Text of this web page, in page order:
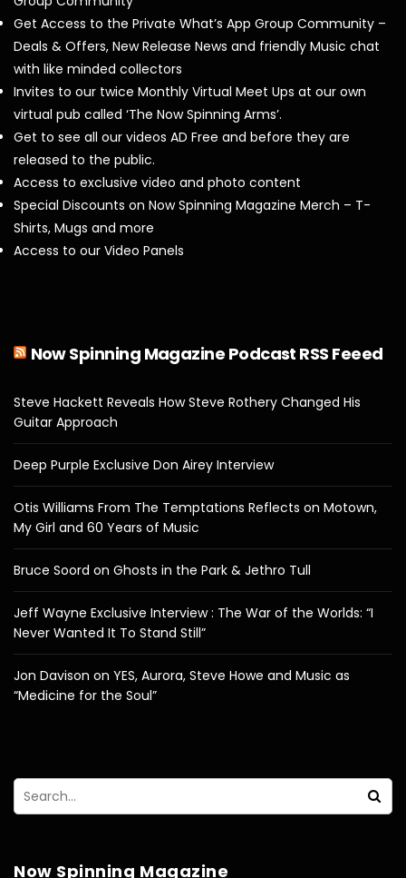
Get Access to the Private What’s App Group Community –
Deals & Offers, New Release News and friendly Music chat
with like minded collectors
Invites to our twice Monthly Virtual Meet Ups at our own
virtual pub called ‘The Now Spinning Arms’.
Get to see all our videos AD Free and before they are
released to the public.
Access to exclusive video and photo content
Special Discounts on Now Spinning Magazine Merch – T-
Shirts, Mugs and more
Access to our Video Panels
Now Spinning Magazine Podcast RSS Feeed
Steve Hackett Reveals How Steve Rothery Changed His
Guitar Approach
Deep Purple Exclusive Don Airey Interview
Otis Williams From The Temptations Reflects on Motown,
My Girl and 60 Years of Music
Bruce Soord on Ghosts in the Park & Jethro Tull
Jeff Wayne Exclusive Interview : The War of the Worlds: “I
Never Wanted It To Stand Still”
Jon Davison on YES, Aurora, Steve Howe and Music as
“Medicine for the Soul”
Now Spinning Magazine